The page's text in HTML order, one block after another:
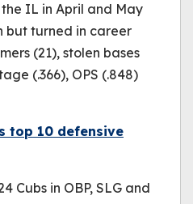
IL in April and May
but turned in career
(21), stolen bases
(.366), OPS (.848)
top 10 defensive
Cubs in OBP, SLG and